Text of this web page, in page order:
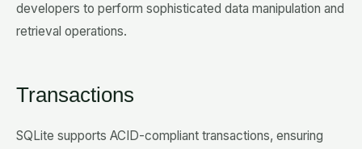
developers to perform sophisticated data manipulation and
retrieval operations.
Transactions
SQLite supports ACID-compliant transactions, ensuring